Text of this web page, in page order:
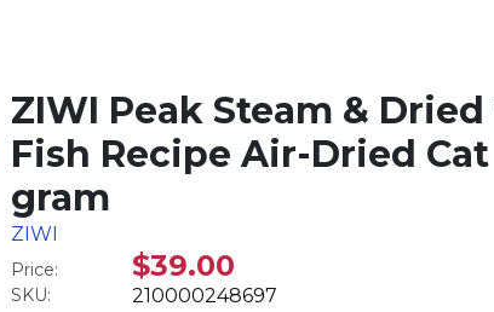
ZIWI Peak Steam &
Fish Recipe Air-Dried
gram
ZIWI
Price: $39.00
SKU: 210000248697